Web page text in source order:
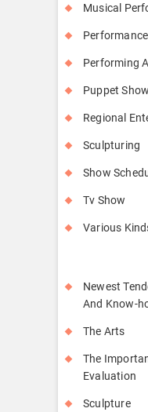
Musical
Performing
Puppet Show
Regional
Sculpturing
Show
Tv Show
Various
Newest
And Know-
The Arts
The
Evaluation
Sculpture